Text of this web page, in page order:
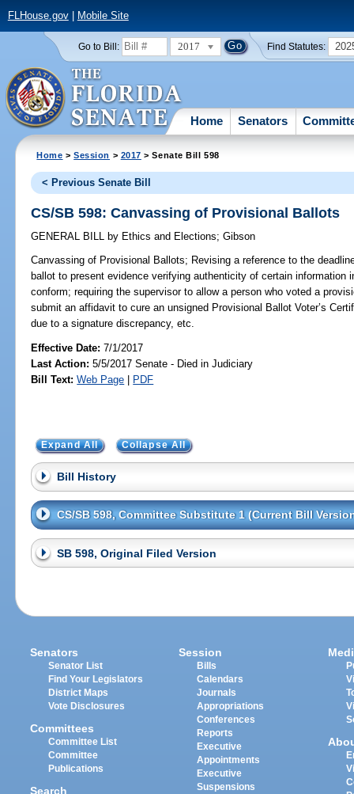
FLHouse.gov| Mobile Site
Go to Bill: 2017 Find Statutes:
Home Senators
Home >Session > 2017 > Senate Bill 598
< Previous Senate Bill
CS/SB 598: Canvassing of Provisional Ballots
GENERAL BILL by Ethics and Elections;Gibson
Canvassing of Provisional Ballots; Revising a reference to the
ballot to present evidence verifying authenticity of certain information
conform; requiring the supervisor to allow a person who voted a
submit an affidavit to cure an unsigned Provisional Ballot Voter’s
due to a signature discrepancy, etc.
Effective Date:7/1/2017
Last Action: 5/5/2017 Senate - Died in Judiciary
Bill Text: Web Page | PDF
Expand All Collapse All
Bill History
CS/SB 598, Committee Substitute 1 (Current Bill
SB 598, Original Filed Version
Senators
Senator List
Find Your Legislators
District Maps
Vote Disclosures
Committees
Committee List
Committee
Publications
Search
Session
Bills
Calendars
Journals
Appropriations
Conferences
Reports
Executive
Appointments
Executive
Suspensions